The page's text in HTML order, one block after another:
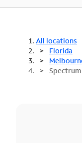
All locations
Florida